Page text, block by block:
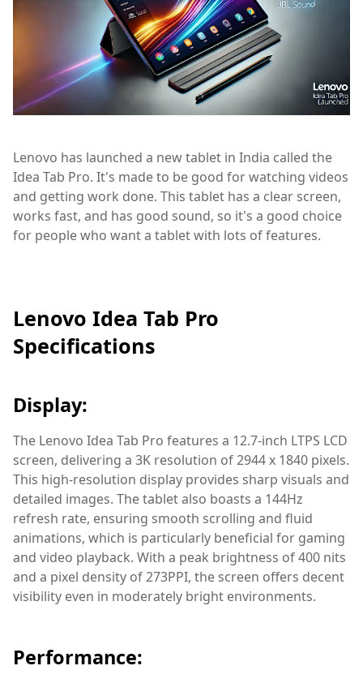
Lenovo has launched a new tablet in India called the
Idea Tab Pro. It's made to be good for watching videos
and getting work done. This tablet has a clear screen,
works fast, and has good sound, so it's a good choice
for people who want a tablet with lots of features.
Lenovo Idea Tab Pro
Specifications
Display:
The Lenovo Idea Tab Pro features a 12.7-inch LTPS LCD
screen, delivering a 3K resolution of 2944 x 1840 pixels.
This high-resolution display provides sharp visuals and
detailed images. The tablet also boasts a 144Hz
refresh rate, ensuring smooth scrolling and fluid
animations, which is particularly beneficial for gaming
and video playback. With a peak brightness of 400 nits
and a pixel density of 273PPI, the screen offers decent
visibility even in moderately bright environments.
Performance: